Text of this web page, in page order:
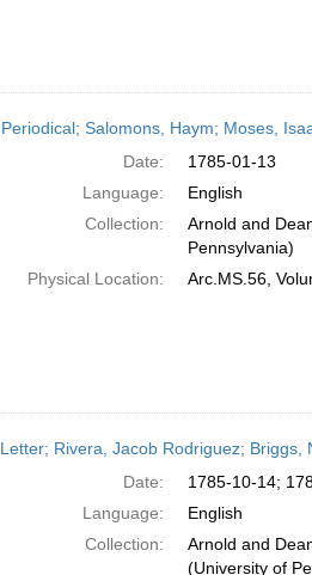
Periodical; Salomons, Haym; Moses,
Date:
1785-01-13
Language:
English
Collection:
Arnold and
Pennsylvania)
Physical Location:
Arc.MS.56,
Letter; Rivera, Jacob Rodriguez;
Date:
1785-10-14;
Language:
English
Collection:
Arnold and
(University of